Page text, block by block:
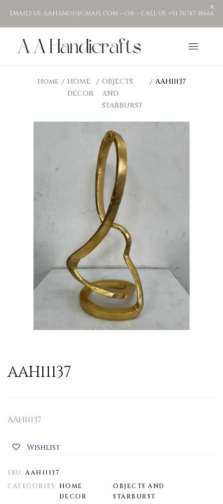
EMAILS US: AAHANDI@GMAIL.COM --OR-- CALL US: +91 70787 38666
Home
HOME
DECOR
OBJECTS
AND
STARBURST
AAH11137
AAH11137
AAH11137
Wishlist
SKU: AAH11137
CATEGORIES: HOME
DECOR
, OBJECTS AND
STARBURST